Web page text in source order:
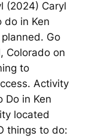
(2024) Caryl
do in Ken
Go
Colorado on
to
Activity
Do in Ken
located
things to do: